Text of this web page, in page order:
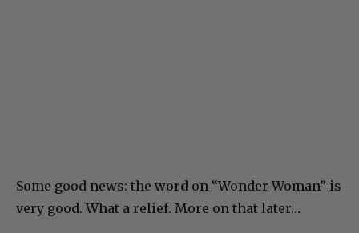
Some good news: the word on “Wonder Woman” is
very good. What a relief. More on that later…